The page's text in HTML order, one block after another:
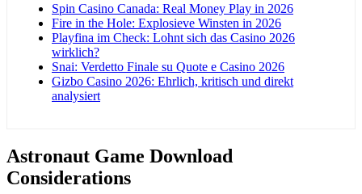
Spin Casino Canada: Real Money Play in 2026
Fire in the Hole: Explosieve Winsten in 2026
Playfina im Check: Lohnt sich das Casino 2026
wirklich?
Snai: Verdetto Finale su Quote e Casino 2026
Gizbo Casino 2026: Ehrlich, kritisch und direkt
analysiert
Astronaut Game Download
Considerations